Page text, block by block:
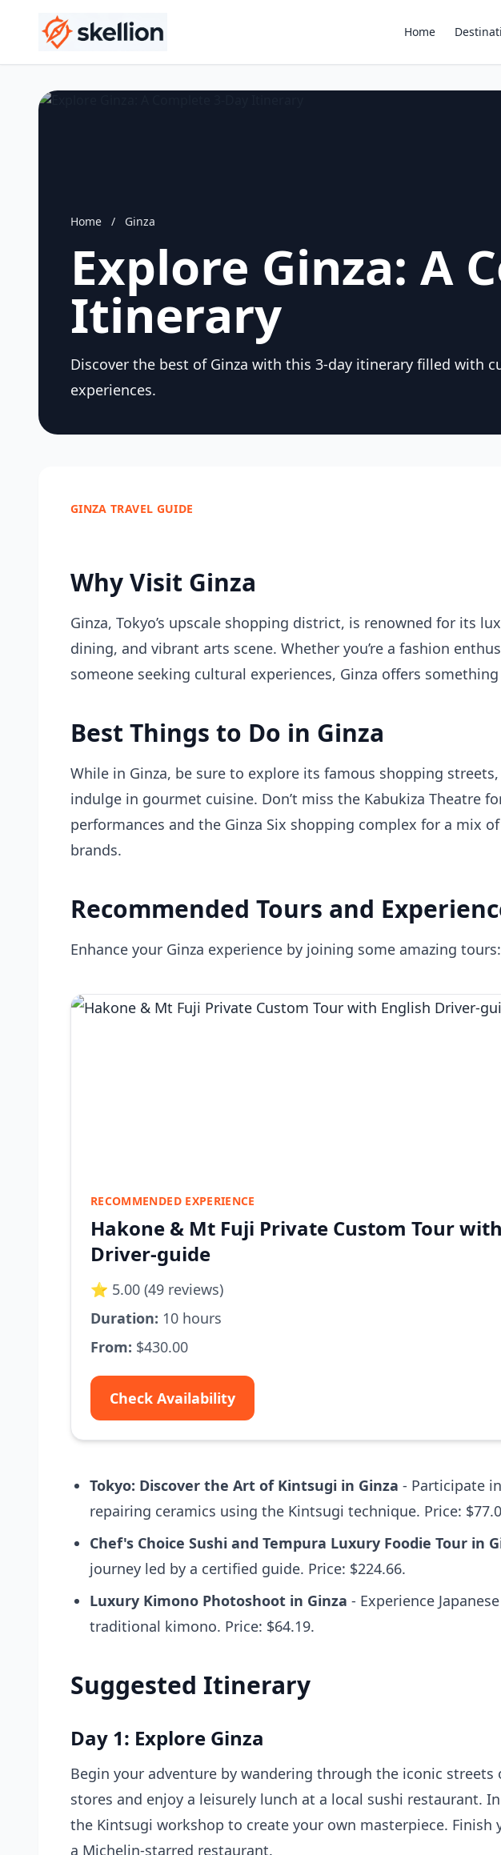
Home
Home / Ginza
Explore Ginza: A
Itinerary
Discover the best of Ginza with this 3-day itinerary filled with
experiences.
GINZA TRAVEL GUIDE
Why Visit Ginza
Ginza, Tokyo’s upscale shopping district, is renowned for its
dining, and vibrant arts scene. Whether you’re a fashion
someone seeking cultural experiences, Ginza offers
Best Things to Do in Ginza
While in Ginza, be sure to explore its famous shopping
indulge in gourmet cuisine. Don’t miss the Kabukiza Theatre
performances and the Ginza Six shopping complex for a mix
brands.
Recommended Tours and
Enhance your Ginza experience by joining some amazing tours:
RECOMMENDED EXPERIENCE
Hakone & Mt Fuji Private Custom Tour
Driver-guide
⭐ 5.00 (49 reviews)
Duration: 10 hours
From: $430.00
Check Availability
Tokyo: Discover the Art of Kintsugi in Ginza - Participate
repairing ceramics using the Kintsugi technique. Price:
Chef's Choice Sushi and Tempura Luxury Foodie Tour in
journey led by a certified guide. Price: $224.66.
Luxury Kimono Photoshoot in Ginza - Experience
traditional kimono. Price: $64.19.
Suggested Itinerary
Day 1: Explore Ginza
Begin your adventure by wandering through the iconic streets
stores and enjoy a leisurely lunch at a local sushi restaurant.
the Kintsugi workshop to create your own masterpiece. Finish
a Michelin-starred restaurant.